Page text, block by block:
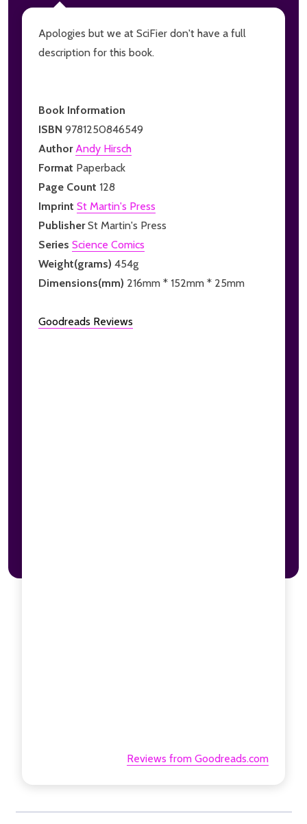
Apologies but we at SciFier don't have a full
description for this book.
Book Information
ISBN 9781250846549
AuthorAndy Hirsch
Format Paperback
Page Count 128
Imprint St Martin's Press
PublisherSt Martin's Press
Series Science Comics
Weight(grams) 454g
Dimensions(mm) 216mm * 152mm * 25mm
Goodreads Reviews
Reviews from Goodreads.com